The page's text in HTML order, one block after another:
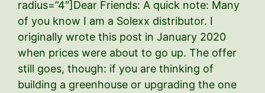
radius=”4″]Dear Friends: A quick note: Many
of you know I am a Solexx distributor. I
originally wrote this post in January 2020
when prices were about to go up. The offer
still goes, though: if you are thinking of
building a greenhouse or upgrading the one